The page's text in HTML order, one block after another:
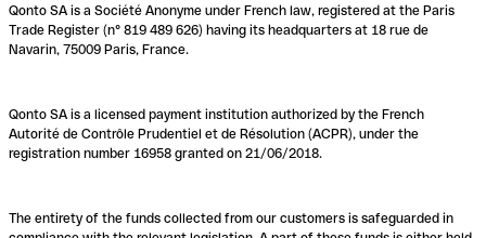
Qonto SA is a Société Anonyme under French law, registered at the Paris
Trade Register (n° 819 489 626) having its headquarters at 18 rue de
Navarin, 75009 Paris, France.
Qonto SA is a licensed payment institution authorized by the French
Autorité de Contrôle Prudentiel et de Résolution (ACPR), under the
registration number 16958 granted on 21/06/2018.
The entirety of the funds collected from our customers is safeguarded in